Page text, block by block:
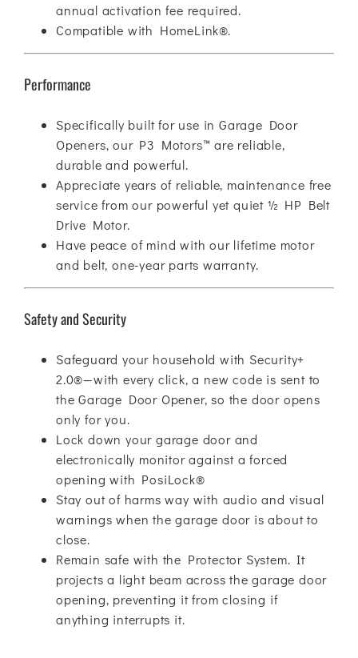
annual activation fee required.
Compatible with HomeLink®.
Performance
Specifically built for use in Garage Door
Openers, our P3 Motors™ are reliable,
durable and powerful.
Appreciate years of reliable, maintenance free
service from our powerful yet quiet ½ HP Belt
Drive Motor.
Have peace of mind with our lifetime motor
and belt, one-year parts warranty.
Safety and Security
Safeguard your household with Security+
2.0®—with every click, a new code is sent to
the Garage Door Opener, so the door opens
only for you.
Lock down your garage door and
electronically monitor against a forced
opening with PosiLock®
Stay out of harms way with audio and visual
warnings when the garage door is about to
close.
Remain safe with the Protector System. It
projects a light beam across the garage door
opening, preventing it from closing if
anything interrupts it.